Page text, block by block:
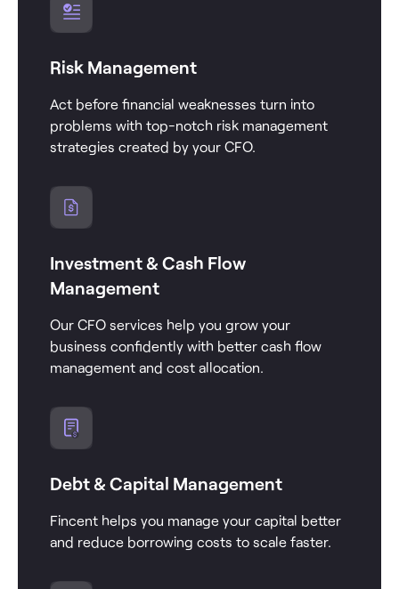
Risk Management
Act before financial weaknesses turn into
problems with top-notch risk management
strategies created by your CFO.
Investment & Cash Flow
Management
Our CFO services help you grow your
business confidently with better cash flow
management and cost allocation.
Debt & Capital Management
Fincent helps you manage your capital better
and reduce borrowing costs to scale faster.